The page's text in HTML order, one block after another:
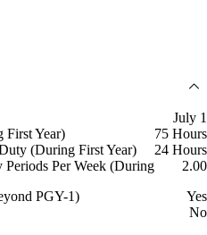
July 1
First Year)
75 Hours
(During First Year)
24 Hours
Per Week (During
2.00
PGY-1)
Yes
No